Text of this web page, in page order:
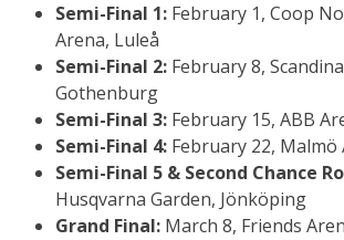
Semi-Final 1: February 1, Coop
Arena, Luleå
Semi-Final 2: February 8,
Gothenburg
Semi-Final 3: February 15, ABB
Semi-Final 4: February 22, Malmö
Semi-Final 5 & Second Chance
Husqvarna Garden, Jönköping
Grand Final: March 8, Friends